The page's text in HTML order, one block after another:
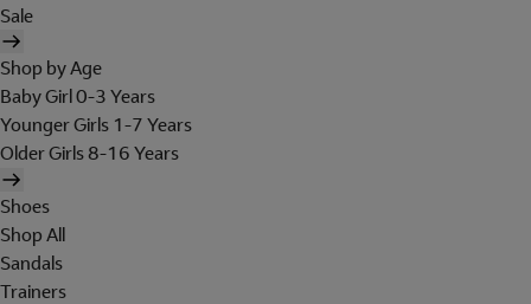
Sale
Shop by Age
Baby Girl 0-3 Years
Younger Girls 1-7 Years
Older Girls 8-16 Years
Shoes
Shop All
Sandals
Trainers